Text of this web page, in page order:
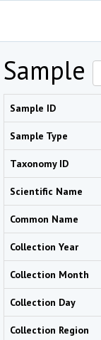
Sample
Sample ID
Sample Type
Taxonomy ID
Scientific Name
Common Name
Collection Year
Collection Month
Collection Day
Collection Region